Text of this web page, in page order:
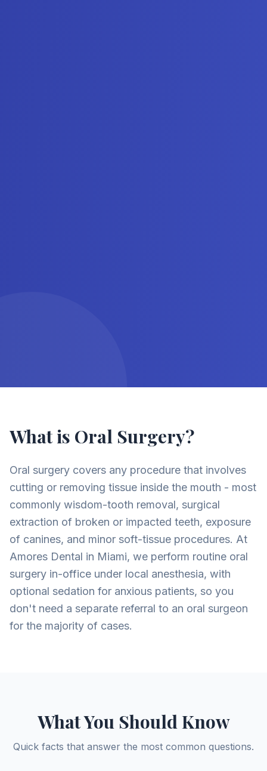
What is Oral Surgery?
Oral surgery covers any procedure that involves
cutting or removing tissue inside the mouth - most
commonly wisdom-tooth removal, surgical
extraction of broken or impacted teeth, exposure
of canines, and minor soft-tissue procedures. At
Amores Dental in Miami, we perform routine oral
surgery in-office under local anesthesia, with
optional sedation for anxious patients, so you
don't need a separate referral to an oral surgeon
for the majority of cases.
What You Should Know
Quick facts that answer the most common questions.